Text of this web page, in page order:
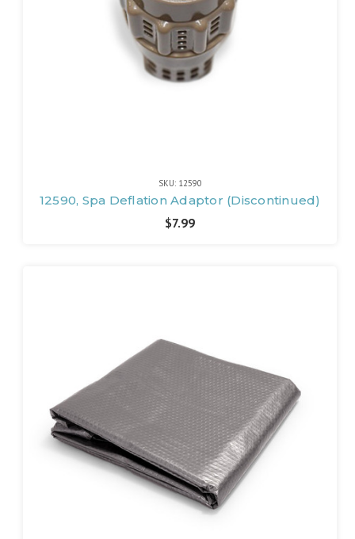
SKU: 12590
12590, Spa Deflation Adaptor (Discontinued)
$7.99